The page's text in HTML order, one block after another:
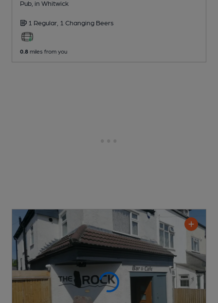
Pub , in Whitwick
1 Regular, 1 Changing Beers
0.8 miles from you